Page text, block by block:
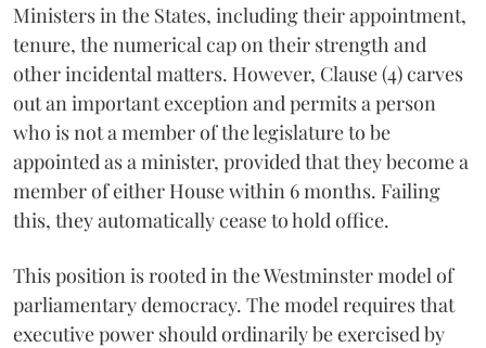
Ministers in the States, including their appointment,
tenure, the numerical cap on their strength and
other incidental matters. However, Clause (4) carves
out an important exception and permits a person
who is not a member of the legislature to be
appointed as a minister, provided that they become a
member of either House within 6 months. Failing
this, they automatically cease to hold office.
This position is rooted in the Westminster model of
parliamentary democracy. The model requires that
executive power should ordinarily be exercised by